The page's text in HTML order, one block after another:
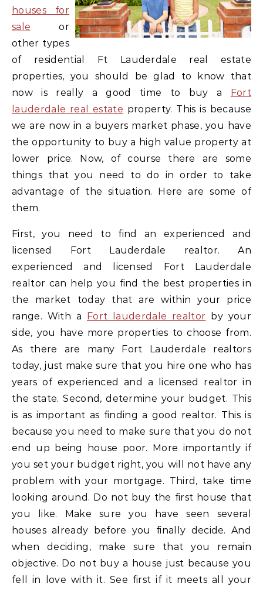
houses for
sale or
other types
of residential Ft Lauderdale real estate
properties, you should be glad to know that
now is really a good time to buy a Fort
lauderdale real estate property. This is because
we are now in a buyers market phase, you have
the opportunity to buy a high value property at
lower price. Now, of course there are some
things that you need to do in order to take
advantage of the situation. Here are some of
them.
First, you need to find an experienced and
licensed Fort Lauderdale realtor. An
experienced and licensed Fort Lauderdale
realtor can help you find the best properties in
the market today that are within your price
range. With a Fort lauderdale realtor by your
side, you have more properties to choose from.
As there are many Fort Lauderdale realtors
today, just make sure that you hire one who has
years of experienced and a licensed realtor in
the state. Second, determine your budget. This
is as important as finding a good realtor. This is
because you need to make sure that you do not
end up being house poor. More importantly if
you set your budget right, you will not have any
problem with your mortgage. Third, take time
looking around. Do not buy the first house that
you like. Make sure you have seen several
houses already before you finally decide. And
when deciding, make sure that you remain
objective. Do not buy a house just because you
fell in love with it. See first if it meets all your